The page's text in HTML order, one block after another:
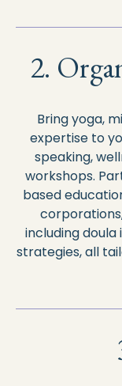
2.
Bring yoga,
expertise to
speaking,
workshops.
based
including
strategies, all